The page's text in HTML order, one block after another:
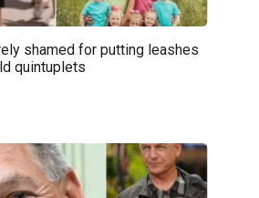
shamed for putting leashes
quintuplets